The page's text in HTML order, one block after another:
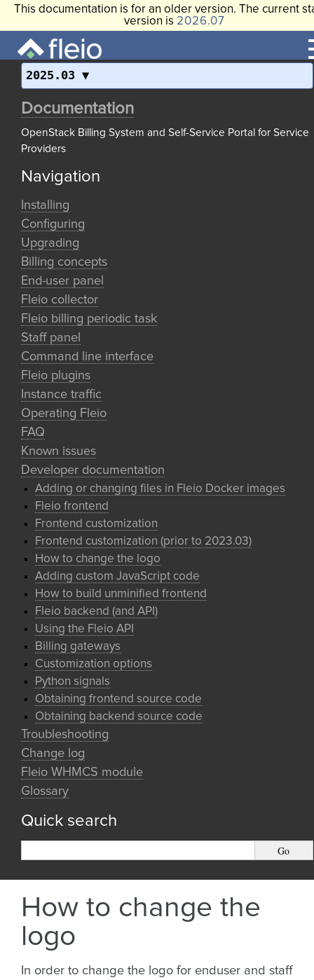
This documentation is for an older version. The current
version is 2026.07
2025.03
Documentation
OpenStack Billing System and Self-Service Portal for Service
Providers
Navigation
Installing
Configuring
Upgrading
Billing concepts
End-user panel
Fleio collector
Fleio billing periodic task
Staff panel
Command line interface
Fleio plugins
Instance traffic
Operating Fleio
FAQ
Known issues
Developer documentation
Adding or changing files in Fleio Docker images
Fleio frontend
Frontend customization
Frontend customization (prior to 2023.03)
How to change the logo
Adding custom JavaScript code
How to build unminified frontend
Fleio backend (and API)
Using the Fleio API
Billing gateways
Customization options
Python signals
Obtaining frontend source code
Obtaining backend source code
Troubleshooting
Change log
Fleio WHMCS module
Glossary
Quick search
How to change the
logo
In order to change the logo for enduser and staff